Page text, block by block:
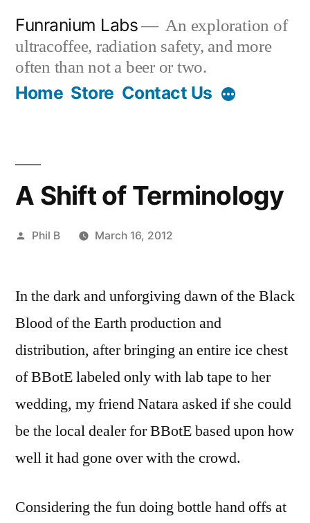
content
Funranium Labs
An exploration of
ultracoffee, radiation safety, and more
often than not a beer or two.
Home Store Contact Us
A Shift of Terminology
Posted
Phil B March 16, 2012
In the dark and unforgiving dawn of the Black
Blood of the Earth production and
distribution, after bringing an entire ice chest
of BBotE labeled only with lab tape to her
wedding, my friend Natara asked if she could
be the local dealer for BBotE based upon how
well it had gone over with the crowd.
Considering the fun doing bottle hand offs at